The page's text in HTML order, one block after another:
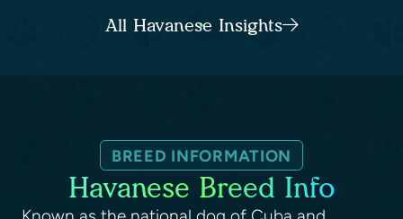
All Havanese Insights
BREED INFORMATION
Havanese Breed Info